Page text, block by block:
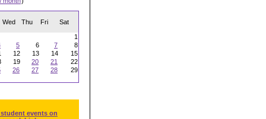
Wed Thu Fri Sat
1
5 6 7
8
12 13 14
15
19 20 21
22
26 27 28
29
events on